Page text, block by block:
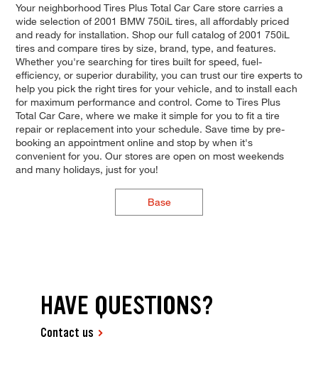
Your neighborhood Tires Plus Total Car Care store carries a
wide selection of 2001 BMW 750iL tires, all affordably priced
and ready for installation. Shop our full catalog of 2001 750iL
tires and compare tires by size, brand, type, and features.
Whether you're searching for tires built for speed, fuel-
efficiency, or superior durability, you can trust our tire experts to
help you pick the right tires for your vehicle, and to install each
for maximum performance and control. Come to Tires Plus
Total Car Care, where we make it simple for you to fit a tire
repair or replacement into your schedule. Save time by pre-
booking an appointment online and stop by when it's
convenient for you. Our stores are open on most weekends
and many holidays, just for you!
Base
HAVE QUESTIONS?
Contact us